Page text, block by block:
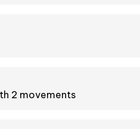
2 movements